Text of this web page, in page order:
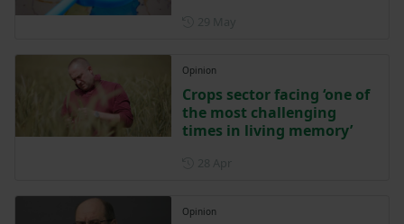
Opinion
Crops sector facing ‘one of
the most challenging
times in living memory’
Opinion